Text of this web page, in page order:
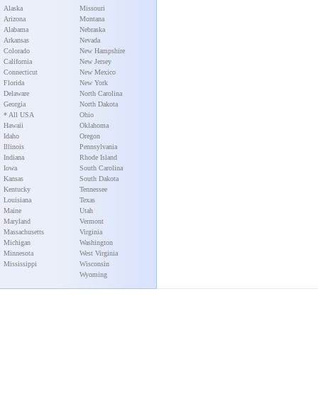
Alaska
Arizona
Alabama
Arkansas
Colorado
California
Connecticut
Florida
Delaware
Georgia
* All USA
Hawaii
Idaho
Illinois
Indiana
Iowa
Kansas
Kentucky
Louisiana
Maine
Maryland
Massachusetts
Michigan
Minnesota
Mississippi
Missouri
Montana
Nebraska
Nevada
New Hampshire
New Jersey
New Mexico
New York
North Carolina
North Dakota
Ohio
Oklahoma
Oregon
Pennsylvania
Rhode Island
South Carolina
South Dakota
Tennessee
Texas
Utah
Vermont
Virginia
Washington
West Virginia
Wisconsin
Wyoming